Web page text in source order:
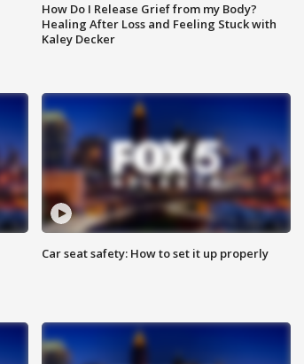
How Do I Release Grief from my Body?
Healing After Loss and Feeling Stuck with
Kaley Decker
Car seat safety: How to set it up properly